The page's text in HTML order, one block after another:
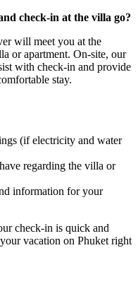
check-in at the villa go?
will meet you at the
or apartment. On-site, our
with check-in and provide
stay.
(if electricity and water
regarding the villa or
information for your
check-in is quick and
vacation on Phuket right